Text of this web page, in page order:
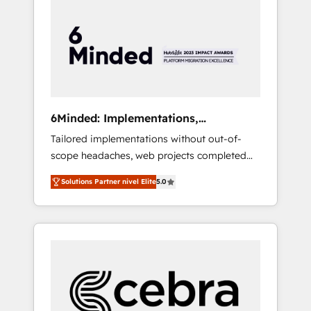
HubSpot Implementation & Migration ·
Native & Custom Integrations · Custom
Development · CPQ & FSM · Reporting &
your growth infrastructure—let’s talk.
6Minded: Implementations,
Integrations, Websites
Tailored implementations without out-of-
scope headaches, web projects completed
on time. Our in-house team of certified CRM
architects, experts, developers, designers,
and marketers handles all aspects of your
HubSpot. ✨ 400+ global clients ✨ 100+
full Hub implementations, and 5,000+ pages
✨ CS: Clients generating 7-digit MRR from
inbound campaigns ✨ CS: 245% organic
Solutions Partner nivel Elite5.0